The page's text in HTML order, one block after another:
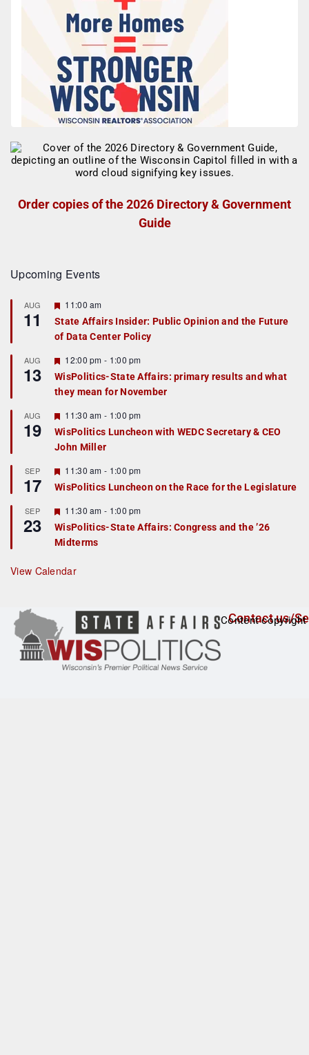
Order copies of the 2026 Directory & Government
Guide
Upcoming Events
AUG
11
F
a
t
r
e
d
11:00 am
State Affairs Insider: Public Opinion and the Future
of Data Center Policy
AUG
13
F
e
a
t
r
e
d
12:00 pm - 1:00 pm
WisPolitics-State Affairs: primary results and what
they mean for November
AUG
19
F
e
a
t
r
e
d
11:30 am - 1:00 pm
WisPolitics Luncheon with WEDC Secretary & CEO
John Miller
SEP
17
F
e
a
u
r
e
d
11:30 am - 1:00 pm
WisPolitics Luncheon on the Race for the Legislature
SEP
23
F
e
a
t
r
e
11:30 am - 1:00 pm
WisPolitics-State Affairs: Congress and the ’26
Midterms
View Calendar
Contact us/
Content